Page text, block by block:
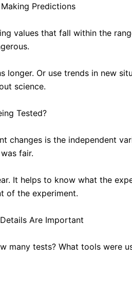
Predictions
values that fall within the
longer. Or use trends in new
science.
Tested?
changes is the independent
fair.
It helps to know what the
of the experiment.
Are Important
many tests? What tools were